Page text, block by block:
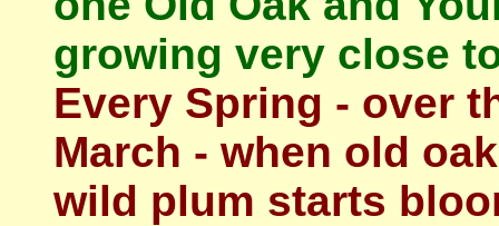
growing very close
Every Spring - over
March - when old
wild plum starts